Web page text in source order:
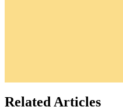
Related Articles